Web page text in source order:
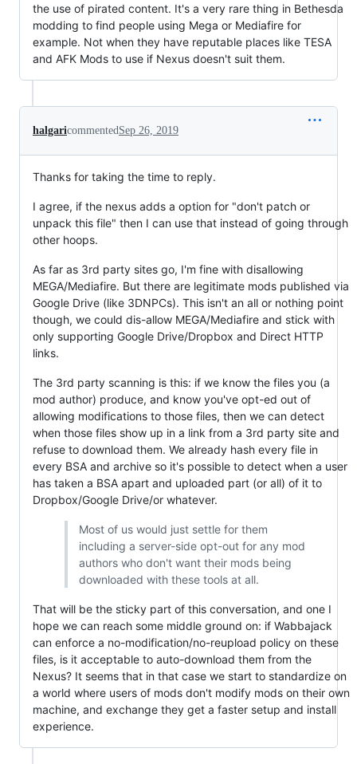
the use of pirated content. It's a very rare thing in Bethesda
modding to find people using Mega or Mediafire for
example. Not when they have reputable places like TESA
and AFK Mods to use if Nexus doesn't suit them.
halgaricommentedSep 26, 2019
Thanks for taking the time to reply.
I agree, if the nexus adds a option for "don't patch or
unpack this file" then I can use that instead of going through
other hoops.
As far as 3rd party sites go, I'm fine with disallowing
MEGA/Mediafire. But there are legitimate mods published via
Google Drive (like 3DNPCs). This isn't an all or nothing point
though, we could dis-allow MEGA/Mediafire and stick with
only supporting Google Drive/Dropbox and Direct HTTP
links.
The 3rd party scanning is this: if we know the files you (a
mod author) produce, and know you've opt-ed out of
allowing modifications to those files, then we can detect
when those files show up in a link from a 3rd party site and
refuse to download them. We already hash every file in
every BSA and archive so it's possible to detect when a user
has taken a BSA apart and uploaded part (or all) of it to
Dropbox/Google Drive/or whatever.
Most of us would just settle for them
including a server-side opt-out for any mod
authors who don't want their mods being
downloaded with these tools at all.
That will be the sticky part of this conversation, and one I
hope we can reach some middle ground on: if Wabbajack
can enforce a no-modification/no-reupload policy on these
files, is it acceptable to auto-download them from the
Nexus? It seems that in that case we start to standardize on
a world where users of mods don't modify mods on their own
machine, and exchange they get a faster setup and install
experience.